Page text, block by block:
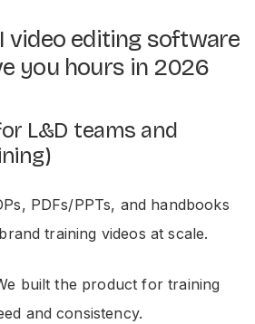
video editing software
you hours in 2026
L&D teams and
PDFs/PPTs, and handbooks
training videos at scale.
built the product for training
and consistency.